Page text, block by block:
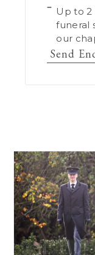
Up to
funeral
our
Send